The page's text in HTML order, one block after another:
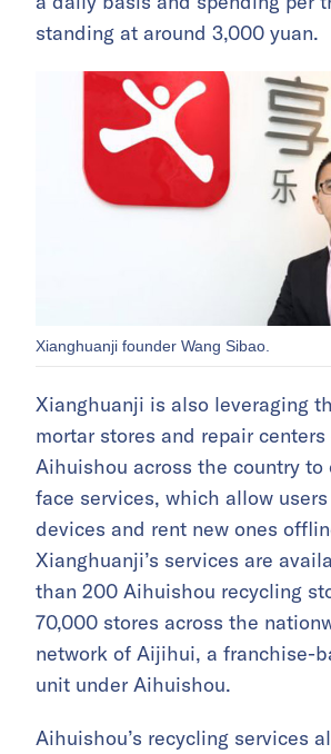
standing at around 3,000 yuan.
Xianghuanji founder Wang Sibao.
Xianghuanji is also leveraging
mortar stores and repair
Aihuishou across the country
face services, which allow
devices and rent new ones
Xianghuanji’s services are
than 200 Aihuishou recycling
70,000 stores across the
network of Aijihui, a franchise-
unit under Aihuishou.
Aihuishou’s recycling services